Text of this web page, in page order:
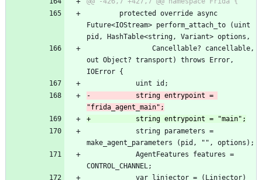
Future<IOStream> perform_attach_to (uint
pid, HashTable<string, Variant> options,
out Object? transport) throws Error,
IOError {
uint id;
-			string entrypoint =
"frida_agent_main";
+			string entrypoint = "main";
make_agent_parameters (pid, "", options);
CONTROL_CHANNEL;